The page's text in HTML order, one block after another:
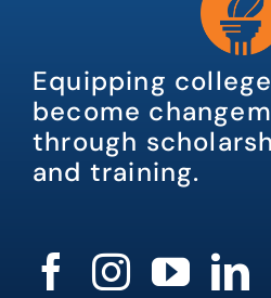
Equipping
become
through
and training.